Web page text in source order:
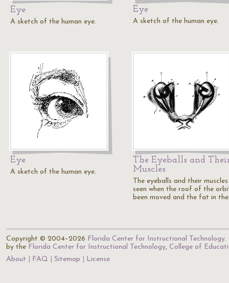
Eye
A sketch of the human eye.
Eye
A sketch of the human eye.
Eye
A sketch of the human eye.
The Eyeballs and
Muscles
The eyeballs and their
seen when the roof of the
been moved and the fat in
Copyright © 2004–2026 Florida Center for Instructional Technology.
by the Florida Center for Instructional Technology, College of
About
FAQ Sitemap License